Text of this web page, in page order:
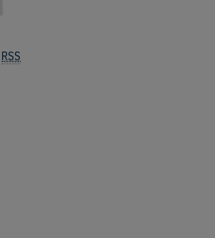
RSS